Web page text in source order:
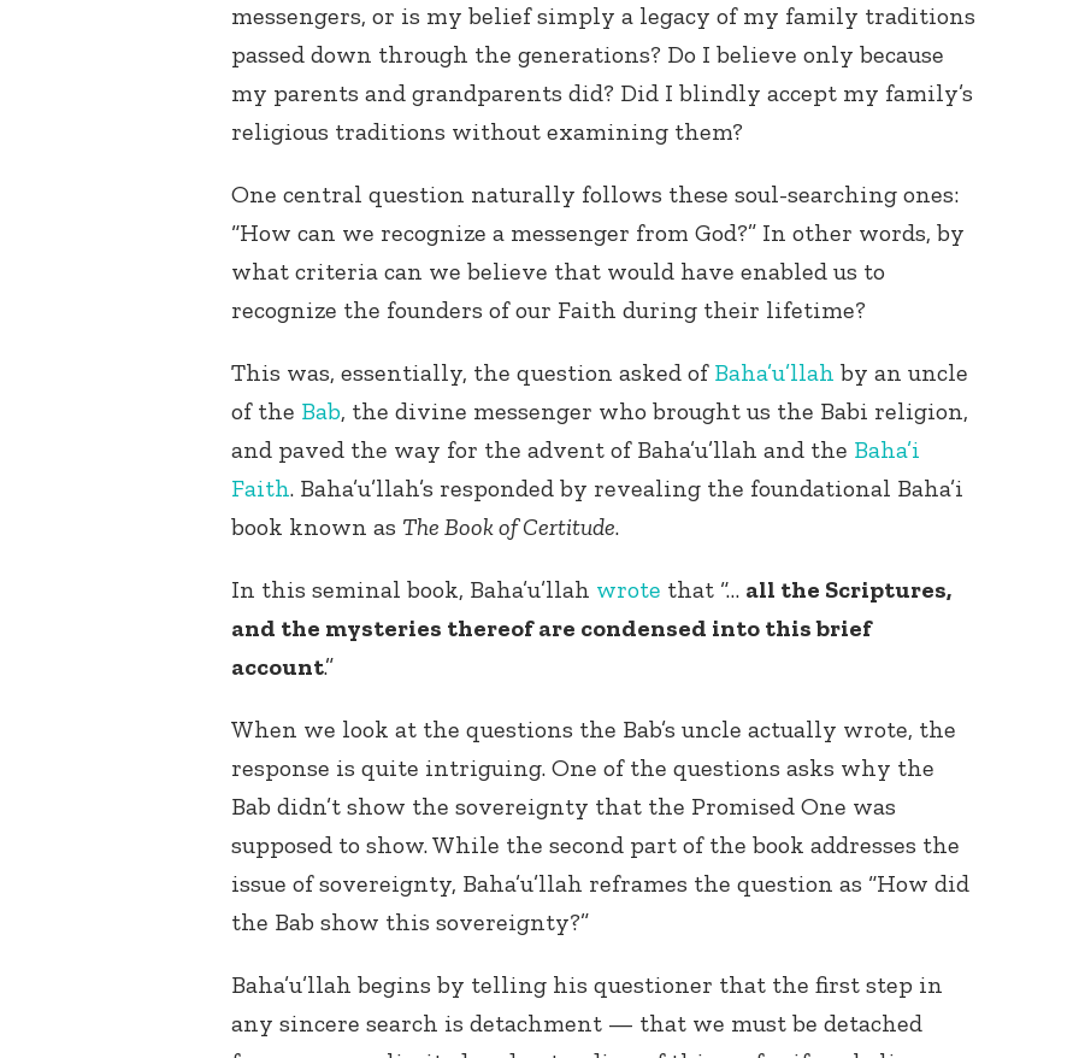
messengers, or is my belief simply a legacy of my family traditions
passed down through the generations? Do I believe only because
my parents and grandparents did? Did I blindly accept my family’s
religious traditions without examining them?
One central question naturally follows these soul-searching ones:
“How can we recognize a messenger from God?” In other words, by
what criteria can we believe that would have enabled us to
recognize the founders of our Faith during their lifetime?
This was, essentially, the question asked of Baha’u’llah by an uncle
of the Bab, the divine messenger who brought us the Babi religion,
and paved the way for the advent of Baha’u’llah and the Baha’i
Faith. Baha’u’llah’s responded by revealing the foundational Baha’i
book known as The Book of Certitude.
In this seminal book, Baha’u’llah wrote that “… all the Scriptures,
and the mysteries thereof are condensed into this brief
account.”
When we look at the questions the Bab’s uncle actually wrote, the
response is quite intriguing. One of the questions asks why the
Bab didn’t show the sovereignty that the Promised One was
supposed to show. While the second part of the book addresses the
issue of sovereignty, Baha’u’llah reframes the question as “How did
the Bab show this sovereignty?”
Baha’u’llah begins by telling his questioner that the first step in
any sincere search is detachment — that we must be detached
Connect with